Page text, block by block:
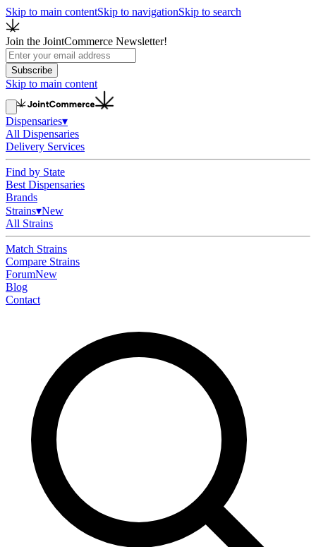
Skip to main contentSkip to navigationSkip to search
Join the JointCommerce Newsletter!
Subscribe
Skip to main content
Dispensaries▾
All Dispensaries
Delivery Services
Find by State
Best Dispensaries
Brands
Strains▾New
All Strains
Match Strains
Compare Strains
ForumNew
Blog
Contact